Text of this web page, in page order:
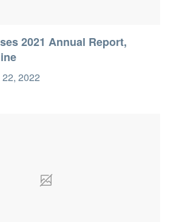
2021 Annual Report,
2022